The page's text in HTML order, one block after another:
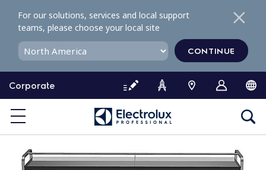
o
o
Corporate
For our solutions, services and local support
teams, please choose your local site
CONTINUE